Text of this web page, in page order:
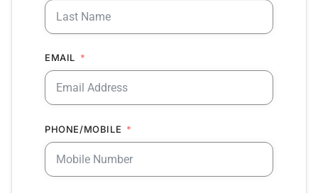
EMAIL
PHONE/MOBILE